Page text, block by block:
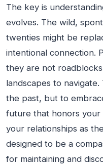
The key is
evolves. The wild,
twenties might be
intentional connection.
they are not
landscapes to
the past, but to
future that honors your
your relationships as
designed to be a
for maintaining and